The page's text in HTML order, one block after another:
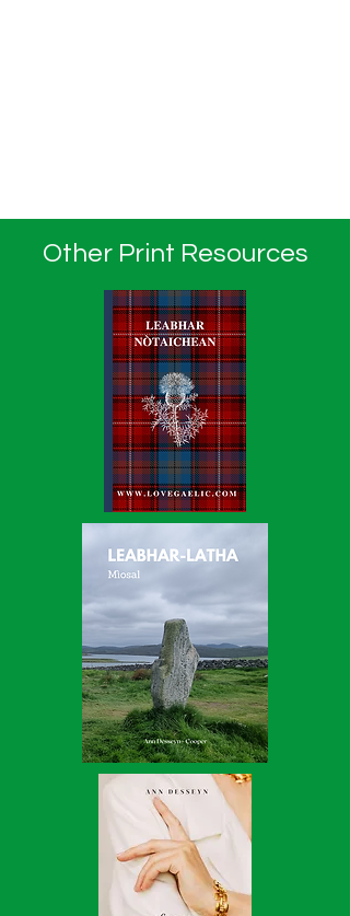
Other Print Resources